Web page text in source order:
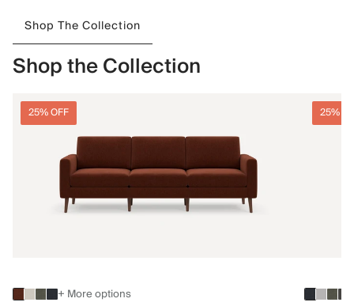
Shop The Collection
Shop the Collection
25% OFF
+ More options
25%